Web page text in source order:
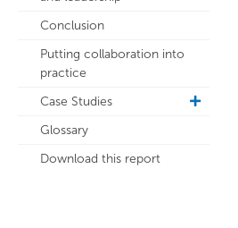
Conclusion
Putting collaboration into
practice
Case Studies
toggle
Glossary
Download this report